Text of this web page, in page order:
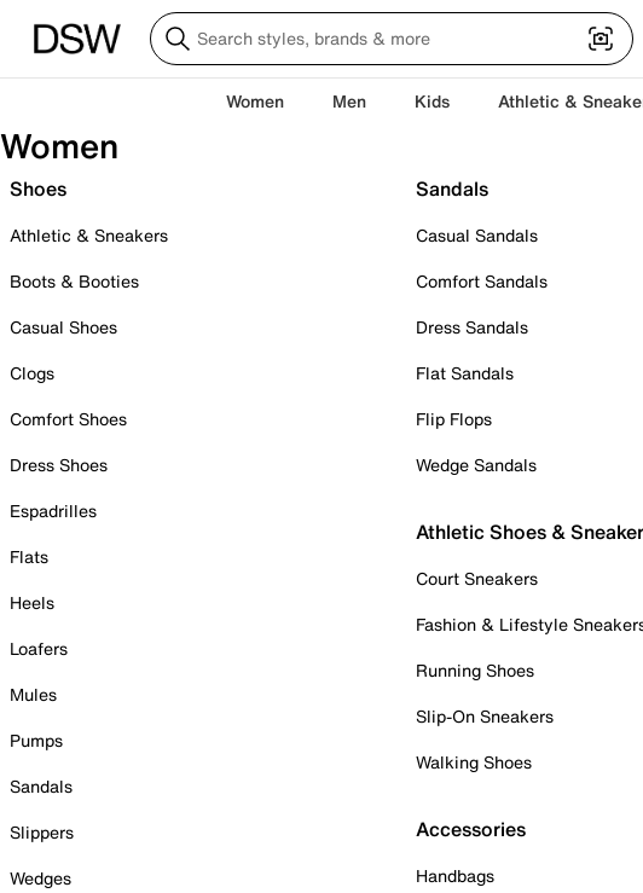
Women Men Kids Athletic &
Women
Shoes
Athletic & Sneakers
Boots & Booties
Casual Shoes
Clogs
Comfort Shoes
Dress Shoes
Espadrilles
Flats
Heels
Loafers
Mules
Pumps
Sandals
Slippers
Wedges
Sandals
Casual Sandals
Comfort Sandals
Dress Sandals
Flat Sandals
Flip Flops
Wedge Sandals
Athletic Shoes &
Court Sneakers
Fashion & Lifestyle
Running Shoes
Slip-On Sneakers
Walking Shoes
Accessories
Handbags